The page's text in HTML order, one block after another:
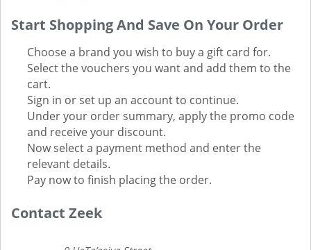
Start Shopping And Save On Your Order
Choose a brand you wish to buy a gift card for.
Select the vouchers you want and add them to the
cart.
Sign in or set up an account to continue.
Under your order summary, apply the promo code
and receive your discount.
Now select a payment method and enter the
relevant details.
Pay now to finish placing the order.
Contact Zeek